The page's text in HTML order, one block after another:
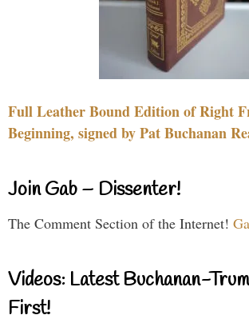
Full Leather Bound Edition of Right
Beginning, signed by Pat Buchanan
Join Gab – Dissenter!
The Comment Section of the Internet!
Videos: Latest Buchanan-
First!